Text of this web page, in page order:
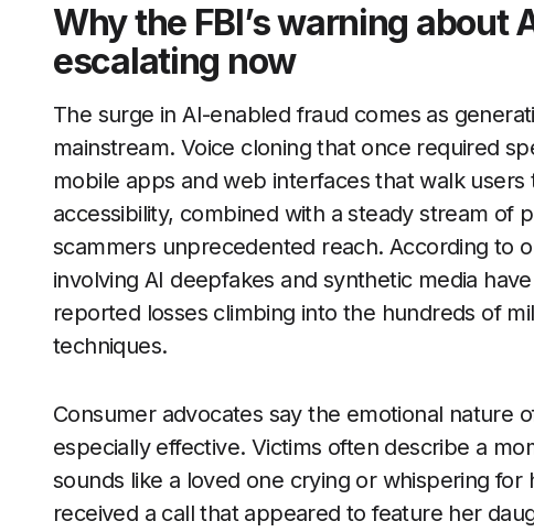
Why the FBI’s warning about
escalating now
The surge in AI-enabled fraud comes as
mainstream. Voice cloning that once required
mobile apps and web interfaces that walk
accessibility, combined with a steady stream of
scammers unprecedented reach. According to
involving AI deepfakes and synthetic media
reported losses climbing into the hundreds of
techniques.
Consumer advocates say the emotional nature
especially effective. Victims often describe a
sounds like a loved one crying or whispering
received a call that appeared to feature her